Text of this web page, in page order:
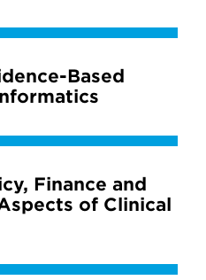
Based
Finance and
of Clinical